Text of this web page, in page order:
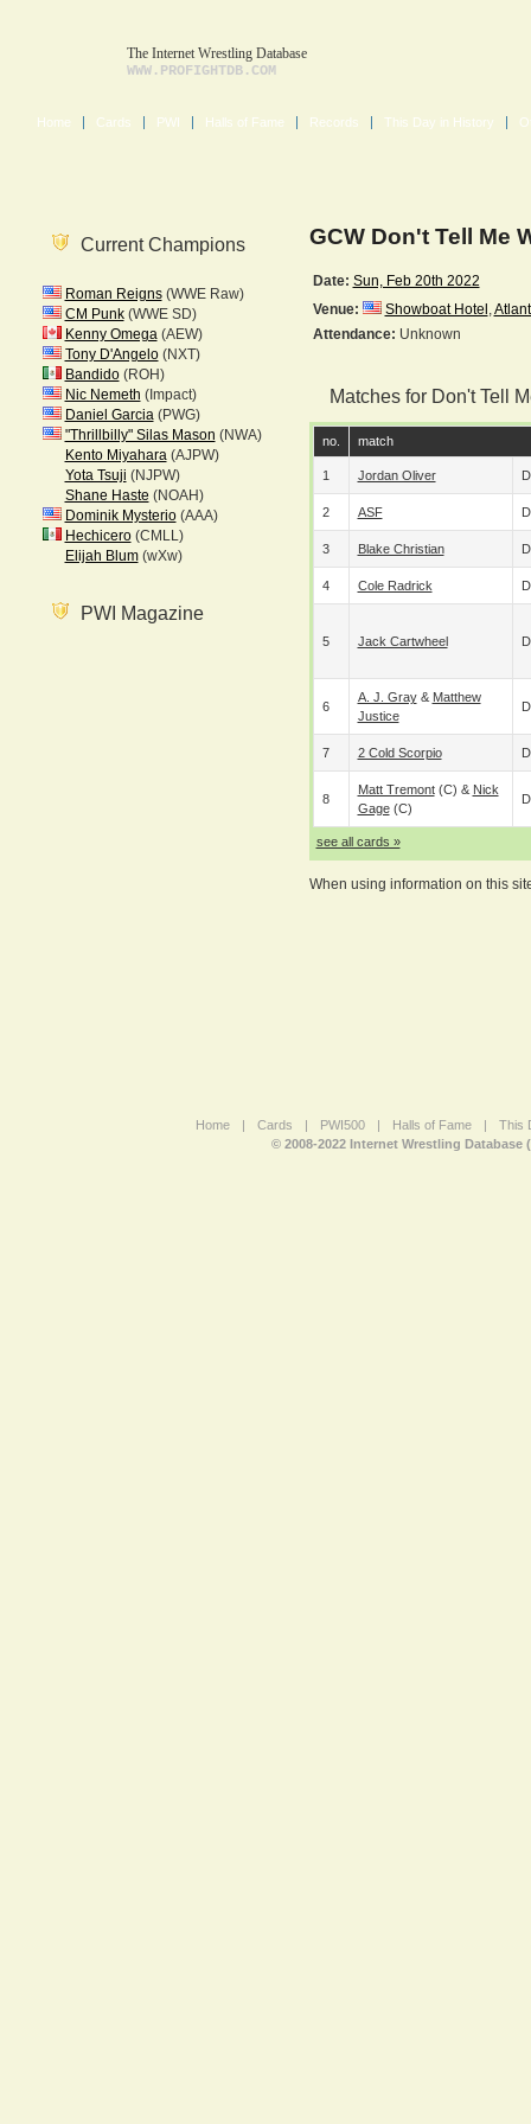
The Internet Wrestling Database
WWW.PROFIGHTDB.COM
Home Cards PWI Halls of Fame Records This Day in History
Current Champions
Roman Reigns(WWE Raw)
CM Punk(WWE SD)
Kenny Omega(AEW)
Tony D'Angelo(NXT)
Bandido(ROH)
Nic Nemeth (Impact)
Daniel Garcia(PWG)
"Thrillbilly" Silas Mason (NWA)
Kento Miyahara(AJPW)
Yota Tsuji (NJPW)
Shane Haste (NOAH)
Dominik Mysterio(AAA)
Hechicero(CMLL)
Elijah Blum(wXw)
PWI Magazine
GCW Don't Tell Me
Date: Sun, Feb 20th 2022
Venue:
Showboat Hotel ,
Attendance: Unknown
Matches for Don't
no. match
1 Jordan Oliver
2 ASF
3 Blake Christian
4 Cole Radrick
5 Jack Cartwheel
6
A. J. Gray& Matthew
Justice
7 2 Cold Scorpio
8
Matt Tremont(c) & Nick
Gage(c)
see all cards »
When using information on this
Home | Cards | PWI500 | Halls of Fame |
This
© 2008-2022 Internet Wrestling Database